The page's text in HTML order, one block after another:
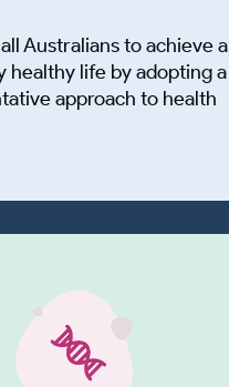
Australians to achieve a
healthy life by adopting a
approach to health